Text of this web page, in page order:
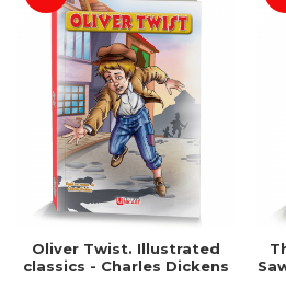
Oliver Twist. Illustrated
classics - Charles Dickens